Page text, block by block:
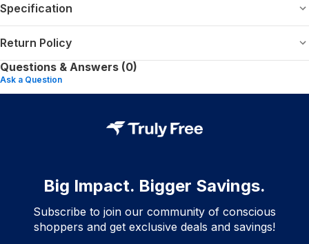
Specification
Return Policy
Questions & Answers (0)
Ask a Question
Big Impact. Bigger Savings.
Subscribe to join our community of conscious
shoppers and get exclusive deals and savings!